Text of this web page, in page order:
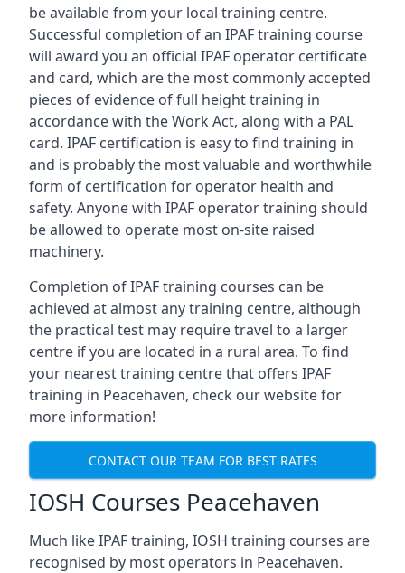
be available from your local training centre.
Successful completion of an IPAF training course
will award you an official IPAF operator certificate
and card, which are the most commonly accepted
pieces of evidence of full height training in
accordance with the Work Act, along with a PAL
card. IPAF certification is easy to find training in
and is probably the most valuable and worthwhile
form of certification for operator health and
safety. Anyone with IPAF operator training should
be allowed to operate most on-site raised
machinery.
Completion of IPAF training courses can be
achieved at almost any training centre, although
the practical test may require travel to a larger
centre if you are located in a rural area. To find
your nearest training centre that offers IPAF
training in Peacehaven, check our website for
more information!
CONTACT OUR TEAM FOR BEST RATES
IOSH Courses Peacehaven
Much like IPAF training, IOSH training courses are
recognised by most operators in Peacehaven.